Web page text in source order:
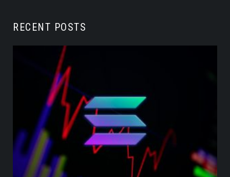
RECENT POSTS